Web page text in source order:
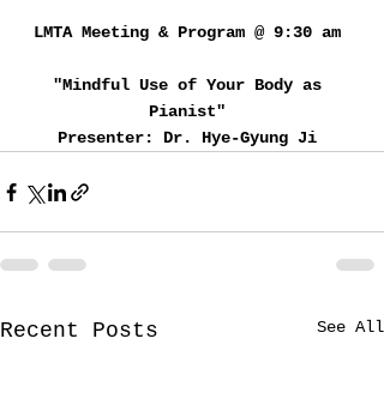
LMTA Meeting & Program @ 9:30 am
"Mindful Use of Your Body as
Pianist"
Presenter: Dr. Hye-Gyung Ji
Recent Posts See All